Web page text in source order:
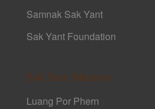
Samnak Sak Yant
Sak Yant Foundation
Sak Yant Masters
Luang Por Phern